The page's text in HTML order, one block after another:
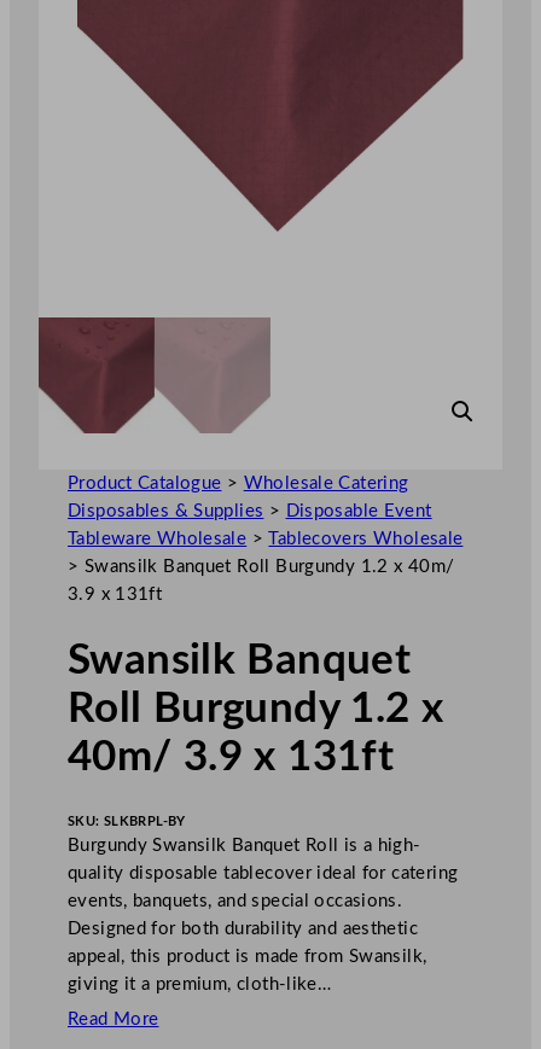
Product Catalogue > Wholesale Catering
Disposables & Supplies >
Disposable Event
Tableware Wholesale >
Tablecovers Wholesale
> Swansilk Banquet Roll Burgundy 1.2 x 40m/
3.9 x 131ft
Swansilk Banquet
Roll Burgundy 1.2 x
40m/ 3.9 x 131ft
SKU: SLKBRPL-BY
Burgundy Swansilk Banquet Roll is a high-
quality disposable tablecover ideal for catering
events, banquets, and special occasions.
Designed for both durability and aesthetic
appeal, this product is made from Swansilk,
giving it a premium, cloth-like…
Read More